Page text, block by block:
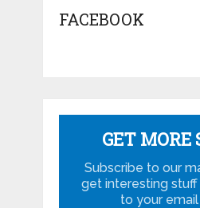
FACEBOOK
GET MORE
Subscribe to our
get interesting
to your email